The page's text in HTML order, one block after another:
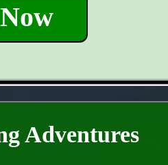
Adventures